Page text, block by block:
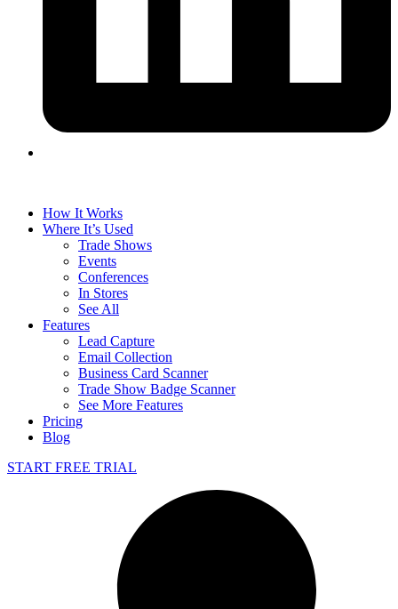
How It Works
Where It’s Used
Trade Shows
Events
Conferences
In Stores
See All
Features
Lead Capture
Email Collection
Business Card Scanner
Trade Show Badge Scanner
See More Features
Pricing
Blog
START FREE TRIAL